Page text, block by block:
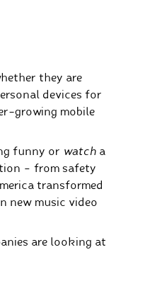
they are
devices for
growing mobile
funny or watch a
– from safety
transformed
new music video
are looking at